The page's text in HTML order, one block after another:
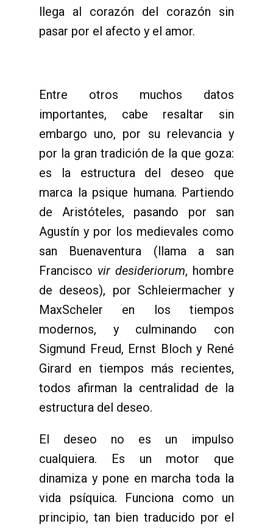
llega al corazón del corazón sin
pasar por el afecto y el amor.
Entre otros muchos datos
importantes, cabe resaltar sin
embargo uno, por su relevancia y
por la gran tradición de la que goza:
es la estructura del deseo que
marca la psique humana. Partiendo
de Aristóteles, pasando por san
Agustín y por los medievales como
san Buenaventura (llama a san
Francisco vir desideriorum, hombre
de deseos), por Schleiermacher y
MaxScheler en los tiempos
modernos, y culminando con
Sigmund Freud, Ernst Bloch y René
Girard en tiempos más recientes,
todos afirman la centralidad de la
estructura del deseo.
El deseo no es un impulso
cualquiera. Es un motor que
dinamiza y pone en marcha toda la
vida psíquica. Funciona como un
principio, tan bien traducido por el